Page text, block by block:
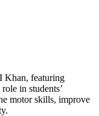
Khan, featuring
in students’
motor skills, improve